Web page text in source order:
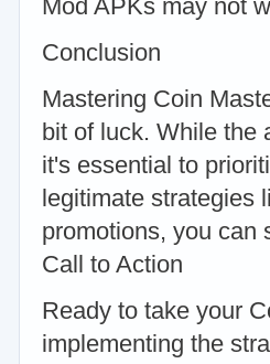
Mod APKs may not
Conclusion
Mastering Coin
bit of luck. While the
it's essential to
legitimate strategies
promotions, you can
Call to Action
Ready to take your
implementing the